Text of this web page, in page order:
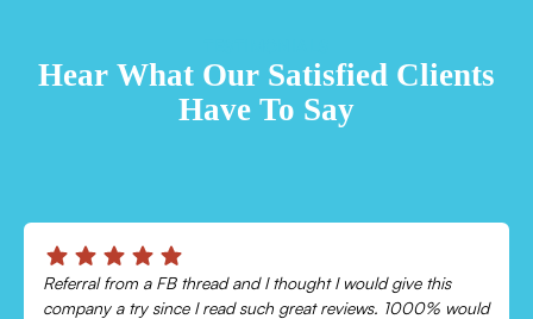
Hear What Our Satisfied Clients
Have To Say
Chris was absolutely amazing!
Came out and checked my system because my AC wasn’t